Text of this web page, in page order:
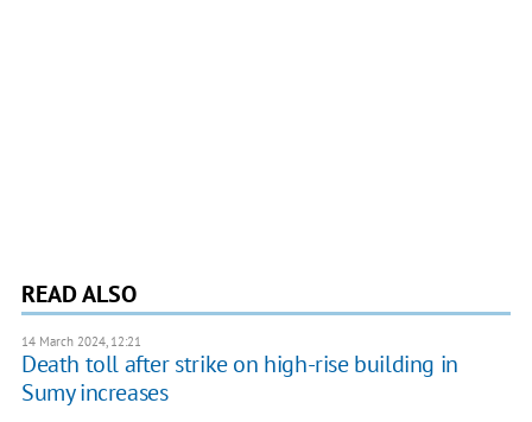
READ ALSO
14 March 2024, 12:21
Death toll after strike on high-rise building in
Sumy increases